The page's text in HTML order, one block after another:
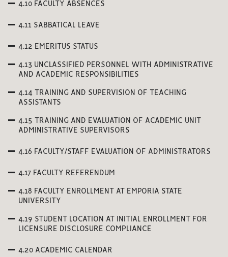
4.10 FACULTY ABSENCES
4.11 SABBATICAL LEAVE
4.12 EMERITUS STATUS
4.13 UNCLASSIFIED PERSONNEL WITH ADMINISTRATIVE
AND ACADEMIC RESPONSIBILITIES
4.14 TRAINING AND SUPERVISION OF TEACHING
ASSISTANTS
4.15 TRAINING AND EVALUATION OF ACADEMIC UNIT
ADMINISTRATIVE SUPERVISORS
4.16 FACULTY/STAFF EVALUATION OF ADMINISTRATORS
4.17 FACULTY REFERENDUM
4.18 FACULTY ENROLLMENT AT EMPORIA STATE
UNIVERSITY
4.19 STUDENT LOCATION AT INITIAL ENROLLMENT FOR
LICENSURE DISCLOSURE COMPLIANCE
4.20 ACADEMIC CALENDAR